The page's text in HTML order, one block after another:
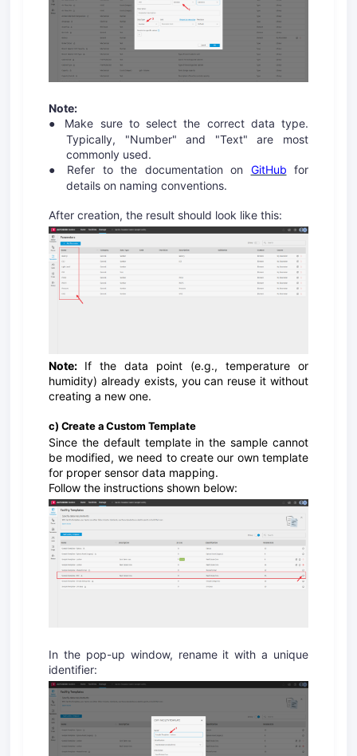
Note:
●
Make sure to select the correct data type.
Typically, "Number" and "Text" are most
commonly used.
● Refer to the documentation on GitHub for
details on naming conventions.
After creation, the result should look like this:
Note: If the data point (e.g., temperature or
humidity) already exists, you can reuse it without
creating a new one.
c) Create a Custom Template
Since the default template in the sample cannot
be modified, we need to create our own template
for proper sensor data mapping.
Follow the instructions shown below:
In the pop-up window, rename it with a unique
identifier: